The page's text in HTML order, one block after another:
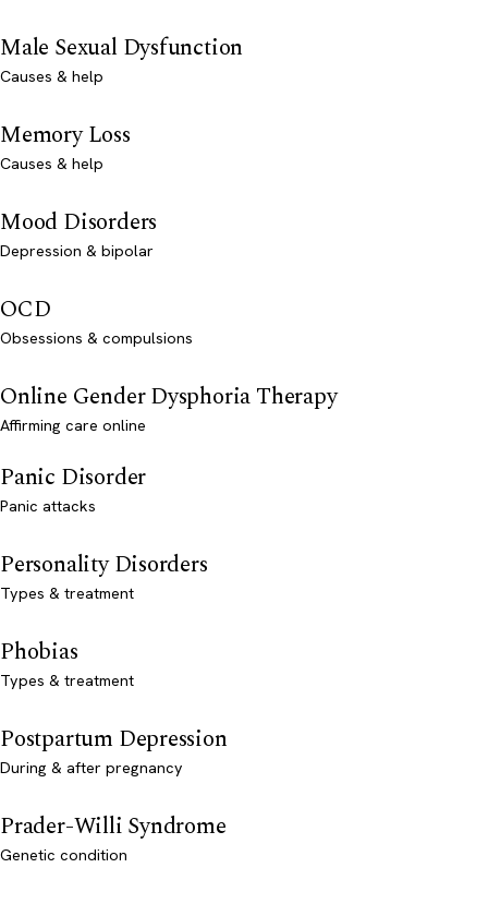
Male Sexual Dysfunction
Causes & help
Memory Loss
Causes & help
Mood Disorders
Depression & bipolar
OCD
Obsessions & compulsions
Online Gender Dysphoria Therapy
Affirming care online
Panic Disorder
Panic attacks
Personality Disorders
Types & treatment
Phobias
Types & treatment
Postpartum Depression
During & after pregnancy
Prader-Willi Syndrome
Genetic condition